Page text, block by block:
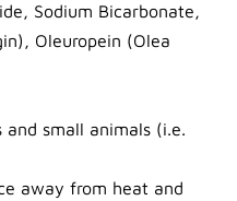
Sodium Bicarbonate,
Oleuropein (Olea
and small animals (i.e.
away from heat and